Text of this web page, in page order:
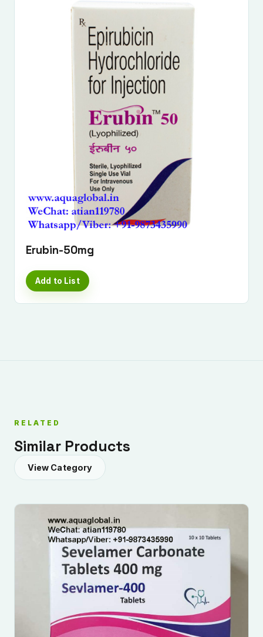
Erubin-50mg
Add to List
RELATED
Similar Products
View Category